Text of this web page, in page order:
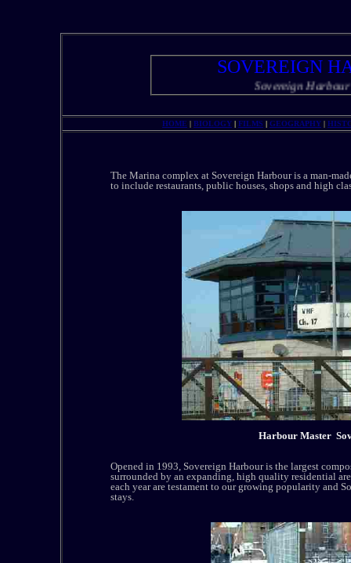
SOVEREIGN
Sovereign Harbour and
HOME | BIOLOGY | FILMS | GEOGRAPHY |
The Marina complex at Sovereign Harbour is a man-
to include restaurants, public houses, shops and high
Harbour Master
Opened in 1993, Sovereign Harbour is the largest
surrounded by an expanding, high quality residential
each year are testament to our growing popularity and
stays.